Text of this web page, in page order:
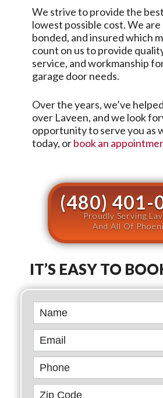
We strive to provide the
lowest possible cost. We are
bonded, and insured which
count on us to provide
service, and workmanship
garage door needs.
Over the years, we’ve
over Laveen, and we look
opportunity to serve you as
today, orbook an
(480) 401-
Proudly Serving
And All Of
IT’S EASY TO
Book
Online